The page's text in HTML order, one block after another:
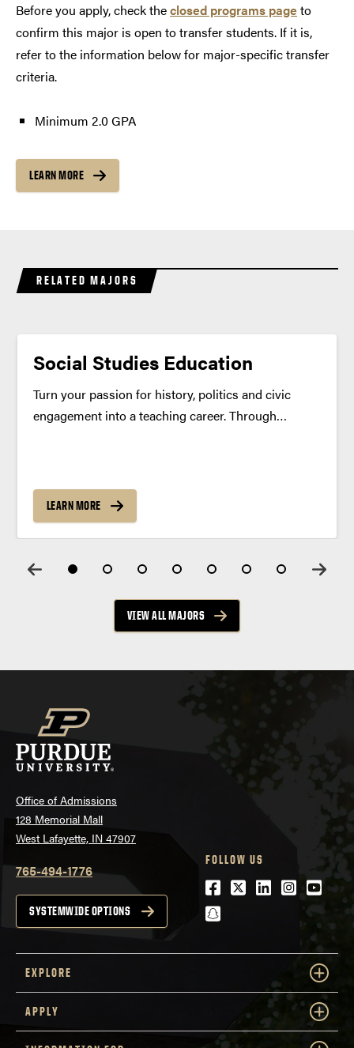
Before you apply, check theclosed programs pageto
confirm this major is open to transfer students. If it is,
refer to the information below for major-specific transfer
criteria.
Minimum 2.0 GPA
LEARN MORE
RELATED MAJORS
Social Studies Education
Turn your passion for history, politics and civic
engagement into a teaching career. Through
Program Summary Share your passion for history,
geography,...
LEARN MORE
VIEW ALL MAJORS
Office of Admissions
128 Memorial Mall
West Lafayette, IN 47907
765-494-1776
SYSTEMWIDE OPTIONS
FOLLOW US
Facebook
Twitter
LinkedIn
snapchat
EXPLORE
APPLY